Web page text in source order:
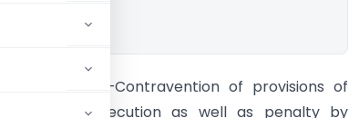
exchange –Contravention of provisions of
to prosecution as well as penalty by